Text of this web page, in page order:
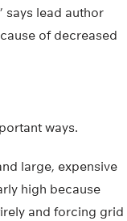
says lead author
of decreased
ways.
large, expensive
high because
and forcing grid